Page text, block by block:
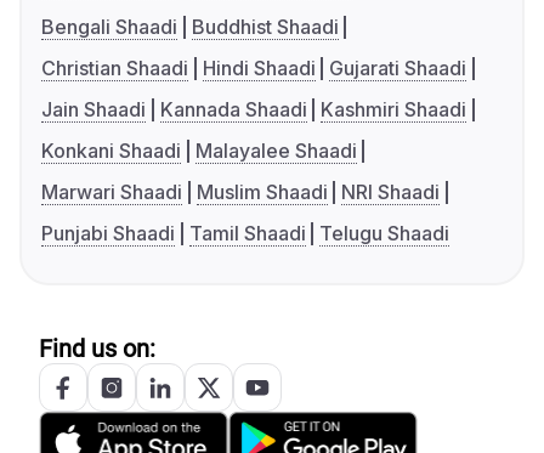
Bengali Shaadi
Buddhist Shaadi
Christian Shaadi
Hindi Shaadi
Gujarati Shaadi
Jain Shaadi
Kannada Shaadi
Kashmiri Shaadi
Konkani Shaadi
Malayalee Shaadi
Marwari Shaadi
Muslim Shaadi
NRI Shaadi
Punjabi Shaadi
Tamil Shaadi Telugu Shaadi
Find us on: